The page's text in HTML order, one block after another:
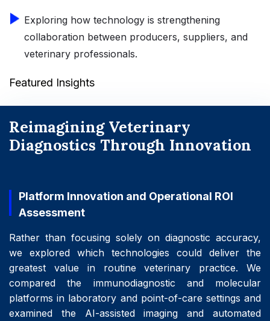
Exploring how technology is strengthening
collaboration between producers, suppliers, and
veterinary professionals.
Featured Insights
Reimagining Veterinary
Diagnostics Through Innovation
Platform Innovation and Operational ROI
Assessment
Rather than focusing solely on diagnostic accuracy,
we explored which technologies could deliver the
greatest value in routine veterinary practice. We
compared the immunodiagnostic and molecular
platforms in laboratory and point-of-care settings and
examined the AI-assisted imaging and automated